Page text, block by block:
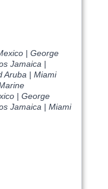
| George
Jamaica |
Aruba | Miami
| George
Jamaica | Miami